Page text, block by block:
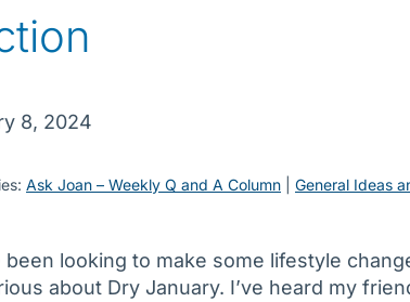
8, 2024
Ask Joan – Weekly Q and A Column General Ideas
been looking to make some lifestyle
about Dry January. I’ve heard my